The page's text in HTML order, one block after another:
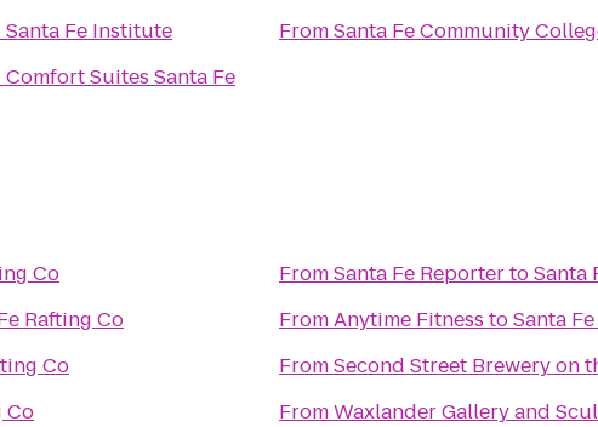
Santa Fe Institute
Comfort Suites Santa Fe
FromSanta Fe Community
Co
Rafting Co
Co
Co
FromSanta Fe ReportertoSanta
FromAnytime Fitness toSanta
FromSecond Street Brewery on
FromWaxlander Gallery and